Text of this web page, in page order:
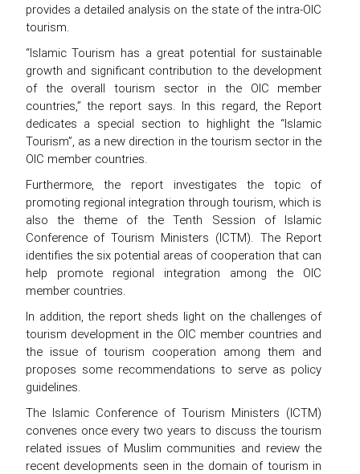
provides a detailed analysis on the state of the intra-OIC
tourism.
“Islamic Tourism has a great potential for sustainable
growth and significant contribution to the development
of the overall tourism sector in the OIC member
countries,” the report says. In this regard, the Report
dedicates a special section to highlight the “Islamic
Tourism”, as a new direction in the tourism sector in the
OIC member countries.
Furthermore, the report investigates the topic of
promoting regional integration through tourism, which is
also the theme of the Tenth Session of Islamic
Conference of Tourism Ministers (ICTM). The Report
identifies the six potential areas of cooperation that can
help promote regional integration among the OIC
member countries.
In addition, the report sheds light on the challenges of
tourism development in the OIC member countries and
the issue of tourism cooperation among them and
proposes some recommendations to serve as policy
guidelines.
The Islamic Conference of Tourism Ministers (ICTM)
convenes once every two years to discuss the tourism
related issues of Muslim communities and review the
recent developments seen in the domain of tourism in